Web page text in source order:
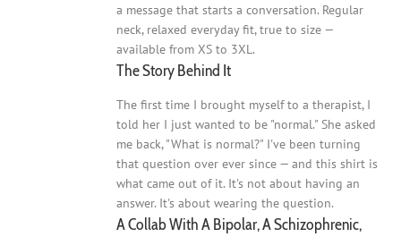
a message that starts a conversation. Regular
neck, relaxed everyday fit, true to size —
available from XS to 3XL.
The Story Behind It
The first time I brought myself to a therapist, I
told her I just wanted to be "normal." She asked
me back, "What is normal?" I've been turning
that question over ever since — and this shirt is
what came out of it. It's not about having an
answer. It's about wearing the question.
A Collab With A Bipolar, A Schizophrenic,